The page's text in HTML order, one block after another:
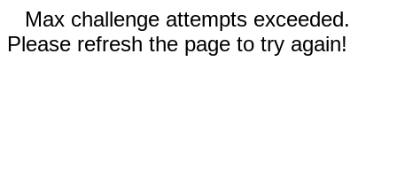
Max challenge attempts exceeded.
Please refresh the page to try again!